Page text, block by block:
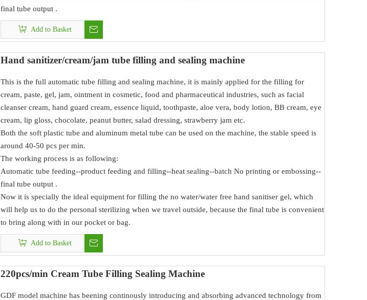
final tube output .
Add to Basket
Hand sanitizer/cream/jam tube filling and sealing machine
This is the full automatic tube filling and sealing machine, it is mainly applied for the filling for
cream, paste, gel, jam, ointment in cosmetic, food and pharmaceutical industries, such as facial
cleanser cream, hand guard cream, essence liquid, toothpaste, aloe vera, body lotion, BB cream, eye
cream, lip gloss, chocolate, peanut butter, salad dressing, strawberry jam etc.
Both the soft plastic tube and aluminum metal tube can be used on the machine, the stable speed is
around 40-50 pcs per min.
The working process is as following:
Automatic tube feeding--product feeding and filling--heat sealing--batch No printing or embossing--
final tube output .
Now it is specially the ideal equipment for filling the no water/water free hand sanitiser gel, which
will help us to do the personal sterilizing when we travel outside, because the final tube is convenient
to bring along with in our pocket or bag.
Add to Basket
220pcs/min Cream Tube Filling Sealing Machine
GDF model machine has beening continously introducing and absorbing advanced technology from